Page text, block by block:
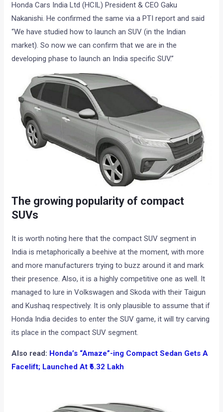
Honda Cars India Ltd (HCIL) President & CEO Gaku
Nakanishi. He confirmed the same via a PTI report and said
“We have studied how to launch an SUV (in the Indian
market). So now we can confirm that we are in the
developing phase to launch an India specific SUV.”
The growing popularity of compact
SUVs
It is worth noting here that the compact SUV segment in
India is metaphorically a beehive at the moment, with more
and more manufacturers trying to buzz around it and mark
their presence. Also, it is a highly competitive one as well. It
managed to lure in Volkswagen and Skoda with their Taigun
and Kushaq respectively. It is only plausible to assume that if
Honda India decides to enter the SUV game, it will try carving
its place in the compact SUV segment.
Also read: Honda’s “Amaze”-ing Compact Sedan Gets A
Facelift; Launched At ₹6.32 Lakh